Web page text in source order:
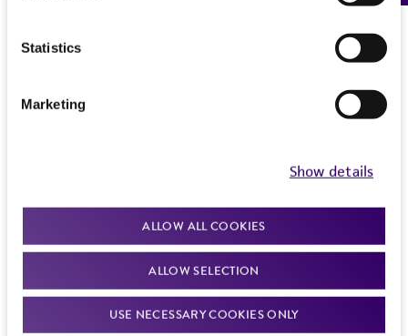
Statistics
Marketing
Show details
ALLOW ALL COOKIES
ALLOW SELECTION
USE NECESSARY COOKIES ONLY